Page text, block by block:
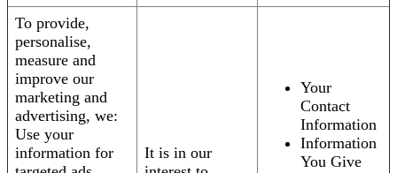
To provide,
personalise,
measure and
improve our
marketing and
advertising, we:
Use your
information for
It is in our
Your
Contact
Information
Information
You Give